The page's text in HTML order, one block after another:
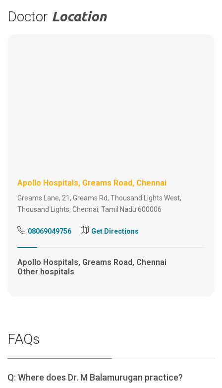
Doctor Location
Apollo Hospitals, Greams Road, Chennai
Greams Lane, 21, Greams Rd, Thousand Lights West,
Thousand Lights, Chennai, Tamil Nadu 600006
08069049756 Get Directions
Apollo Hospitals, Greams Road, Chennai
Other hospitals
FAQs
Q: Where does Dr. M Balamurugan practice?